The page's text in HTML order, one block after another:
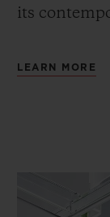
its
LEARN MORE